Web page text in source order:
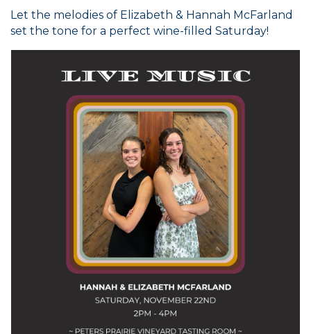
Let the melodies of Elizabeth & Hannah McFarland
set the tone for a perfect wine-filled Saturday!